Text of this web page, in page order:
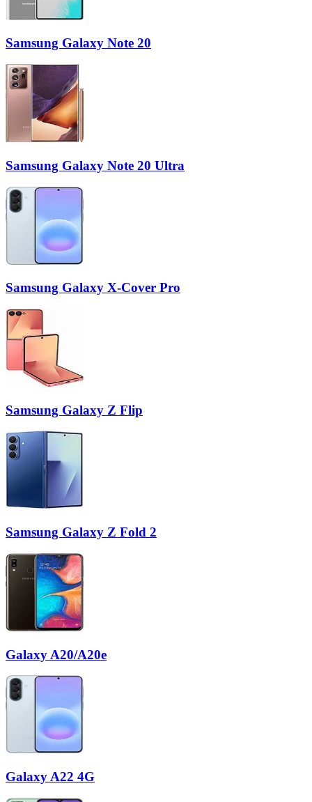
Samsung Galaxy Note 20
Samsung Galaxy Note 20 Ultra
Samsung Galaxy X-Cover Pro
Samsung Galaxy Z Flip
Samsung Galaxy Z Fold 2
Galaxy A20/A20e
Galaxy A22 4G